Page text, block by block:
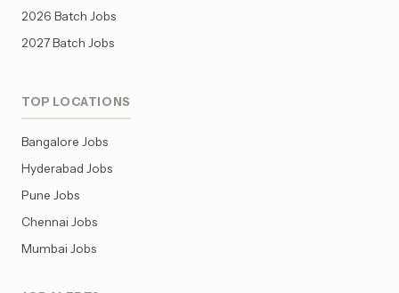
2026 Batch Jobs
2027 Batch Jobs
TOP LOCATIONS
Bangalore Jobs
Hyderabad Jobs
Pune Jobs
Chennai Jobs
Mumbai Jobs